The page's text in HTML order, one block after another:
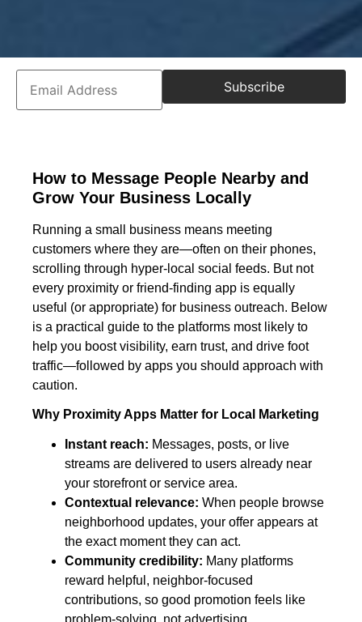
Subscribe
How to Message People Nearby and
Grow Your Business Locally
Running a small business means meeting
customers where they are—often on their phones,
scrolling through hyper‑local social feeds. But not
every proximity or friend‑finding app is equally
useful (or appropriate) for business outreach. Below
is a practical guide to the platforms most likely to
help you boost visibility, earn trust, and drive foot
traffic—followed by apps you should approach with
caution.
Why Proximity Apps Matter for Local Marketing
Instant reach: Messages, posts, or live
streams are delivered to users already near
your storefront or service area.
Contextual relevance: When people browse
neighborhood updates, your offer appears at
the exact moment they can act.
Community credibility: Many platforms
reward helpful, neighbor‑focused
contributions, so good promotion feels like